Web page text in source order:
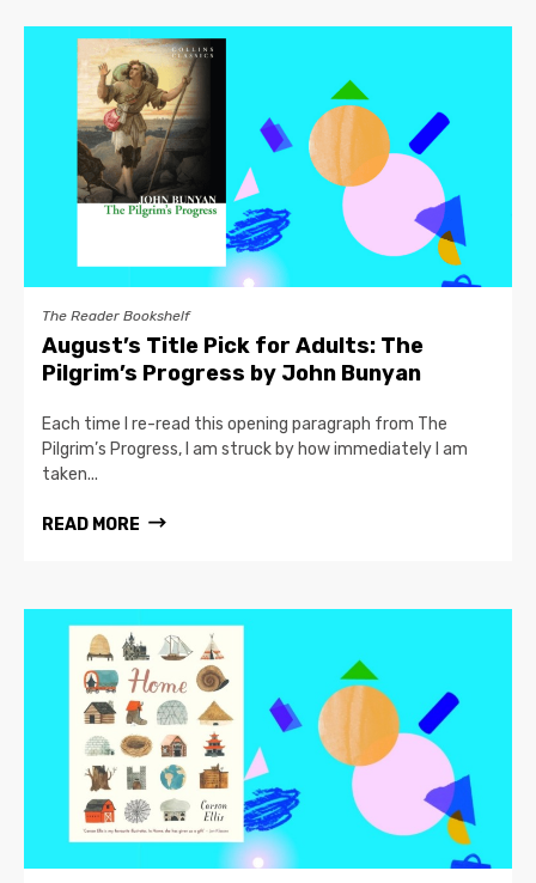
The Reader Bookshelf
August’s Title Pick for Adults: The
Pilgrim’s Progress by John Bunyan
Each time I re-read this opening paragraph from The
Pilgrim’s Progress, I am struck by how immediately I am
taken...
READ MORE